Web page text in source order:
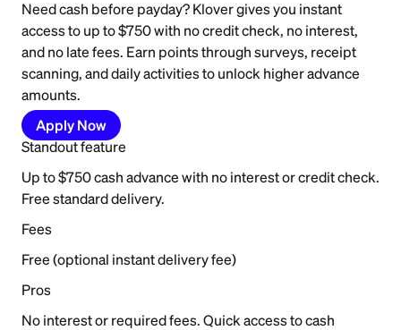
Need cash before payday? Klover gives you instant
access to up to $750 with no credit check, no interest,
and no late fees. Earn points through surveys, receipt
scanning, and daily activities to unlock higher advance
amounts.
Apply Now
Standout feature
Up to $750 cash advance with no interest or credit check.
Free standard delivery.
Fees
Free (optional instant delivery fee)
Pros
No interest or required fees. Quick access to cash